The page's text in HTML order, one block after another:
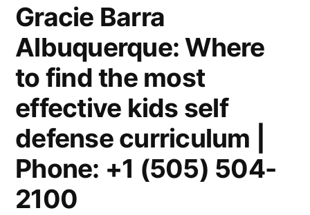
Gracie Barra
Albuquerque: Where
to find the most
effective kids self
defense curriculum |
Phone: +1 (505) 504-
2100